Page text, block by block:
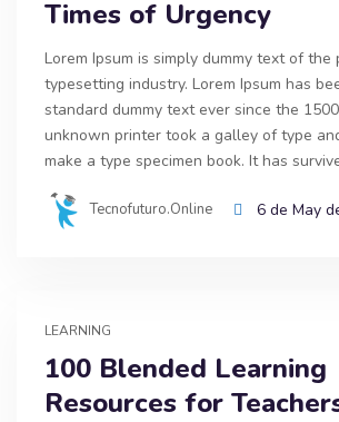
Times of Urgency
Lorem Ipsum is simply dummy text of the
typesetting industry. Lorem Ipsum has
standard dummy text ever since the
unknown printer took a galley of type
make a type specimen book. It has
Tecnofuturo.online 6 de May
LEARNING
100 Blended Learning
Resources for